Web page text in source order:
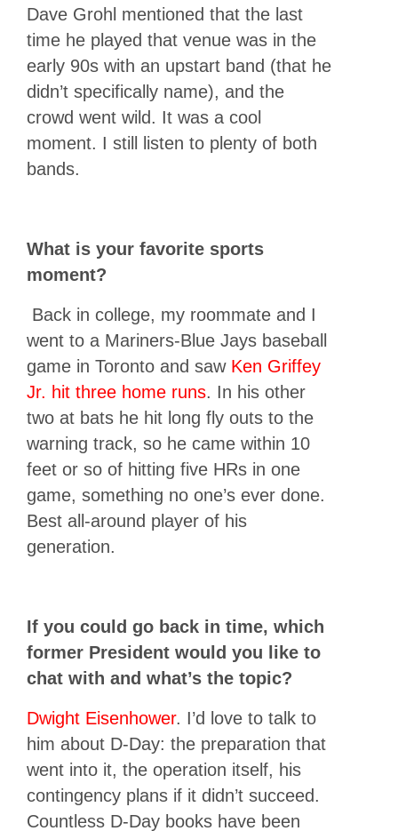
Dave Grohl mentioned that the last
time he played that venue was in the
early 90s with an upstart band (that he
didn’t specifically name), and the
crowd went wild. It was a cool
moment. I still listen to plenty of both
bands.
What is your favorite sports
moment?
Back in college, my roommate and I
went to a Mariners-Blue Jays baseball
game in Toronto and saw Ken Griffey
Jr. hit three home runs. In his other
two at bats he hit long fly outs to the
warning track, so he came within 10
feet or so of hitting five HRs in one
game, something no one’s ever done.
Best all-around player of his
generation.
If you could go back in time, which
former President would you like to
chat with and what’s the topic?
Dwight Eisenhower. I’d love to talk to
him about D-Day: the preparation that
went into it, the operation itself, his
contingency plans if it didn’t succeed.
Countless D-Day books have been